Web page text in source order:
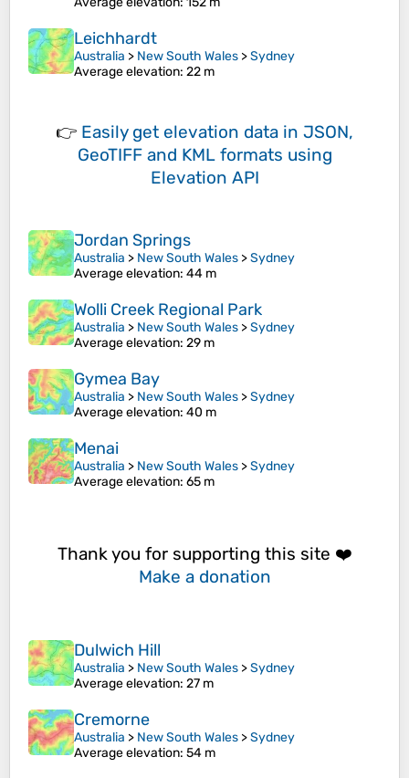
Leichhardt
Australia > New South Wales >Sydney
Average elevation: 22 m
👉 Easily get elevation data in JSON,
GeoTIFF and KML formats using
Elevation API
Jordan Springs
Australia > New South Wales >Sydney
Average elevation: 44 m
Wolli Creek Regional Park
Australia > New South Wales >Sydney
Average elevation: 29 m
Gymea Bay
Australia > New South Wales >Sydney
Average elevation: 40 m
Menai
Australia > New South Wales >Sydney
Average elevation: 65 m
Thank you for supporting this site ❤️
Make a donation
Dulwich Hill
Australia > New South Wales >Sydney
Average elevation: 27 m
Cremorne
Australia > New South Wales >Sydney
Average elevation: 54 m